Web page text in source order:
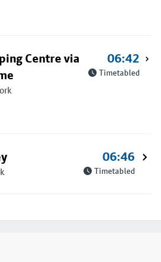
Centre via
06:42
Timetabled
06:46
Timetabled